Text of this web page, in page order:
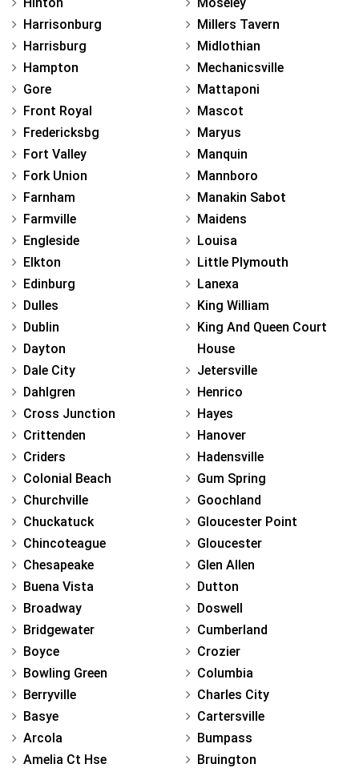
Hinton
Harrisonburg
Harrisburg
Hampton
Gore
Front Royal
Fredericksbg
Fort Valley
Fork Union
Farnham
Farmville
Engleside
Elkton
Edinburg
Dulles
Dublin
Dayton
Dale City
Dahlgren
Cross Junction
Crittenden
Criders
Colonial Beach
Churchville
Chuckatuck
Chincoteague
Chesapeake
Buena Vista
Broadway
Bridgewater
Boyce
Bowling Green
Berryville
Basye
Arcola
Amelia Ct Hse
Moseley
Millers Tavern
Midlothian
Mechanicsville
Mattaponi
Mascot
Maryus
Manquin
Mannboro
Manakin Sabot
Maidens
Louisa
Little Plymouth
Lanexa
King William
King And Queen Court
House
Jetersville
Henrico
Hayes
Hanover
Hadensville
Gum Spring
Goochland
Gloucester Point
Gloucester
Glen Allen
Dutton
Doswell
Cumberland
Crozier
Columbia
Charles City
Cartersville
Bumpass
Bruington